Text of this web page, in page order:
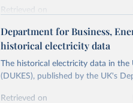
Energy Institute -
Retrieved on
Citation
adaptation by Our World in Data.
citation given in
Reuse This Work
Department for Business,
historical electricity data
The historical electricity data in
(DUKES), published by the UK's
Retrieved on